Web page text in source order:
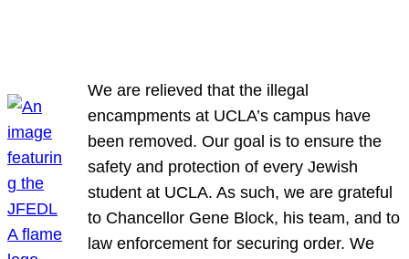
We are relieved that the illegal
encampments at UCLA’s campus have
been removed. Our goal is to ensure the
safety and protection of every Jewish
student at UCLA. As such, we are grateful
to Chancellor Gene Block, his team, and to
law enforcement for securing order. We